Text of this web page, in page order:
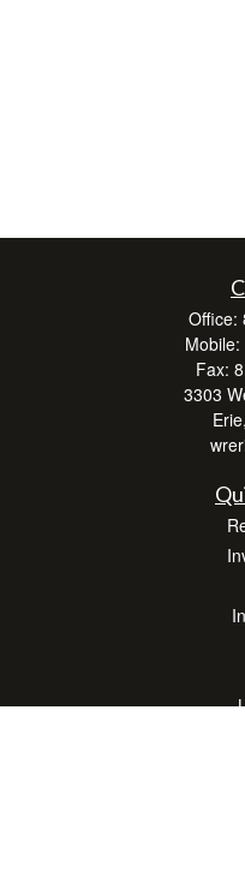
Office:
Mobile:
Fax:
3303
Erie,